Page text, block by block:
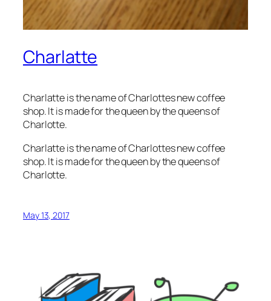
Charlatte
Charlatte is the name of Charlottes new coffee
shop. It is made for the queen by the queens of
Charlotte.
Charlatte is the name of Charlottes new coffee
shop. It is made for the queen by the queens of
Charlotte.
May 13, 2017